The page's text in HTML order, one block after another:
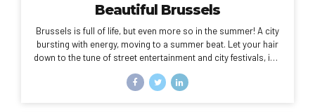
Beautiful Brussels
Brussels is full of life, but even more so in the summer! A city
bursting with energy, moving to a summer beat. Let your hair
down to the tune of street entertainment and city festivals, in a
each with their own history, and a huge amount of green